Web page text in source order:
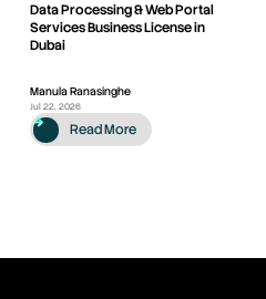
Data Processing & Web Portal
Services Business License in
Dubai
Manula Ranasinghe
Jul 22, 2026
Read More